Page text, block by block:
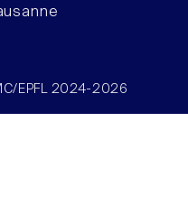
EPFL 2024-2026